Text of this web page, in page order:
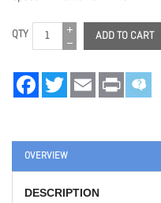
QTY ADD TO CART
FacebookTwitter Email Print
OVERVIEW
DESCRIPTION